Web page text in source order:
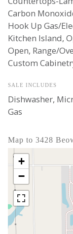
Carbon
Hook Up Gas/
Kitchen Island,
Open, Range/
Custom
SALE INCLUDES
Dishwasher,
Gas
Map to 3428
+
−